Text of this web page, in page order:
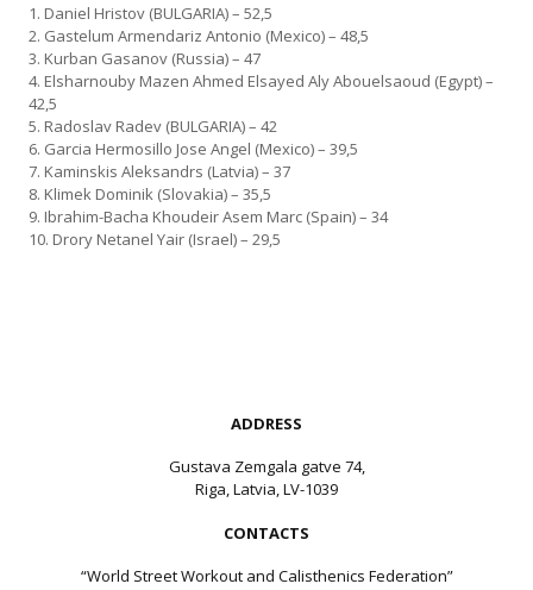
1. Daniel Hristov (BULGARIA) – 52,5
2. Gastelum Armendariz Antonio (Mexico) – 48,5
3. Kurban Gasanov (Russia) – 47
4. Elsharnouby Mazen Ahmed Elsayed Aly Abouelsaoud (Egypt) –
42,5
5. Radoslav Radev (BULGARIA) – 42
6. Garcia Hermosillo Jose Angel (Mexico) – 39,5
7. Kaminskis Aleksandrs (Latvia) – 37
8. Klimek Dominik (Slovakia) – 35,5
9. Ibrahim-Bacha Khoudeir Asem Marc (Spain) – 34
10. Drory Netanel Yair (Israel) – 29,5
ADDRESS
Gustava Zemgala gatve 74,
Riga, Latvia, LV-1039
CONTACTS
“World Street Workout and Calisthenics Federation”